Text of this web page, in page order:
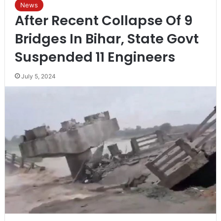
News
After Recent Collapse Of 9
Bridges In Bihar, State Govt
Suspended 11 Engineers
July 5, 2024